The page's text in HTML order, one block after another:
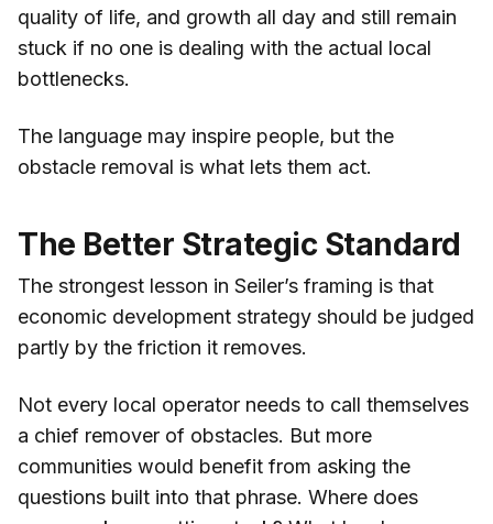
quality of life, and growth all day and still remain
stuck if no one is dealing with the actual local
bottlenecks.
The language may inspire people, but the
obstacle removal is what lets them act.
The Better Strategic Standard
The strongest lesson in Seiler’s framing is that
economic development strategy should be judged
partly by the friction it removes.
Not every local operator needs to call themselves
a chief remover of obstacles. But more
communities would benefit from asking the
questions built into that phrase. Where does